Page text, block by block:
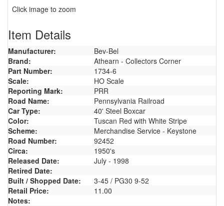
Click image to zoom
Item Details
Manufacturer:
Bev-Bel
Brand:
Athearn - Collectors Corner
Part Number:
1734-6
Scale:
HO Scale
Reporting Mark:
PRR
Road Name:
Pennsylvania Railroad
Car Type:
40' Steel Boxcar
Color:
Tuscan Red with White Stripe
Scheme:
Merchandise Service - Keystone
Road Number:
92452
Circa:
1950's
Released Date:
July - 1998
Retired Date:
Built / Shopped Date:
3-45 / PG30 9-52
Retail Price:
11.00
Notes: